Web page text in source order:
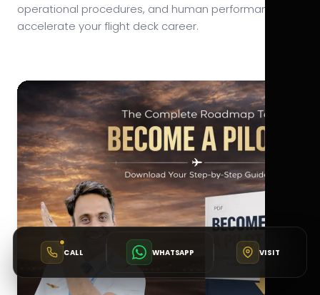
operational procedures, and human performance to
accelerate your flight deck career.
CALL WHATSAPP VISIT